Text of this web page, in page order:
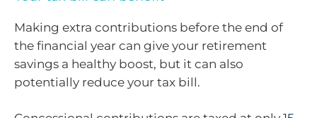
Making extra contributions before the end of
the financial year can give your retirement
savings a healthy boost, but it can also
potentially reduce your tax bill.